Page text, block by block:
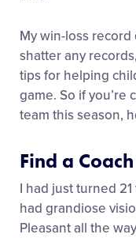
My win-loss
shatter any
tips for helping
game. So if you’re
team this season,
Find a
I had just turned
had grandiose
Pleasant all the